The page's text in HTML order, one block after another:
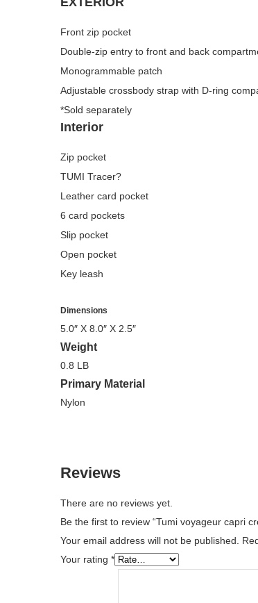
Front zip pocket
Double-zip entry to front and back
Monogrammable patch
Adjustable crossbody strap with D-ring
*Sold separately
Interior
Zip pocket
TUMI Tracer?
Leather card pocket
6 card pockets
Slip pocket
Open pocket
Key leash
Dimensions
5.0″ X 8.0″ X 2.5″
Weight
0.8 LB
Primary Material
Nylon
Reviews
There are no reviews yet.
Be the first to review “Tumi voyageur capri
Your email address will not be published.
Your rating *